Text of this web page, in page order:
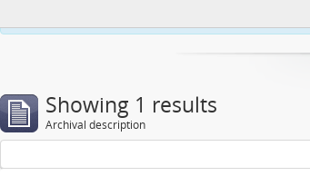
Showing 1 results
Archival description